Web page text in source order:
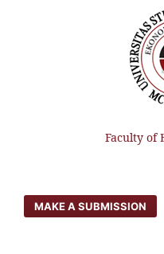
Faculty of
MAKE A SUBMISSION